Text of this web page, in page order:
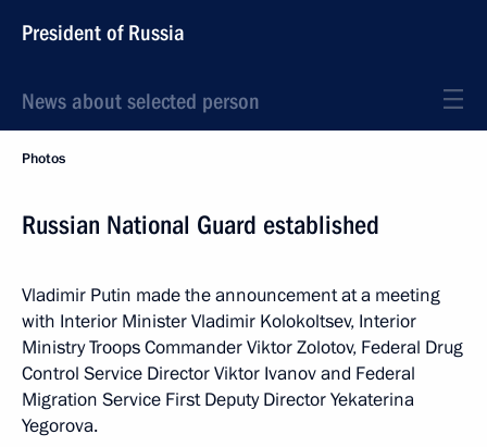
President of Russia
News about selected person
Photos
Russian National Guard established
Vladimir Putin made the announcement at a meeting
with Interior Minister Vladimir Kolokoltsev, Interior
Ministry Troops Commander Viktor Zolotov, Federal Drug
Control Service Director Viktor Ivanov and Federal
Migration Service First Deputy Director Yekaterina
Yegorova.